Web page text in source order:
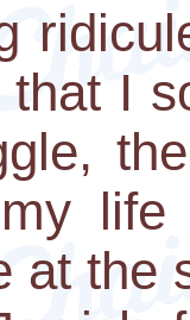
that I
life
at the